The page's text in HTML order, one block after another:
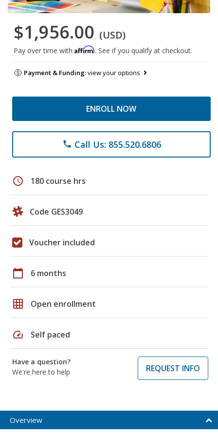
$1,956.00 (USD)
Pay over time with Affirm. See if you qualify at checkout.
Payment & Funding:view your options
ENROLL NOW
phone Call Us: 855.520.6806
schedule 180 course hrs
Code GES3049
Voucher included
calendar_today 6 months
grid_on Open enrollment
speed Self paced
Have a question?
We're here to help
REQUEST INFO
Overview